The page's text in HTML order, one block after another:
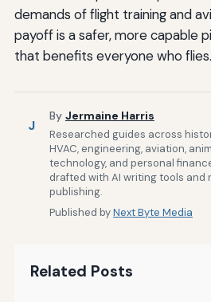
demands of flight training and
payoff is a safer, more capable
that benefits everyone who flies.
J
By Jermaine Harris
Researched guides across
HVAC, engineering, aviation,
technology, and personal
drafted with AI writing tools and
publishing.
Published byNext Byte Media
Related Posts